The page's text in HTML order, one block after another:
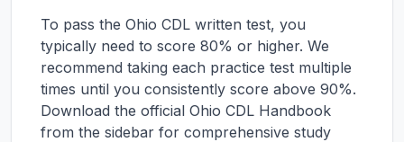
To pass the Ohio CDL written test, you
typically need to score 80% or higher. We
recommend taking each practice test multiple
times until you consistently score above 90%.
Download the official Ohio CDL Handbook
from the sidebar for comprehensive study